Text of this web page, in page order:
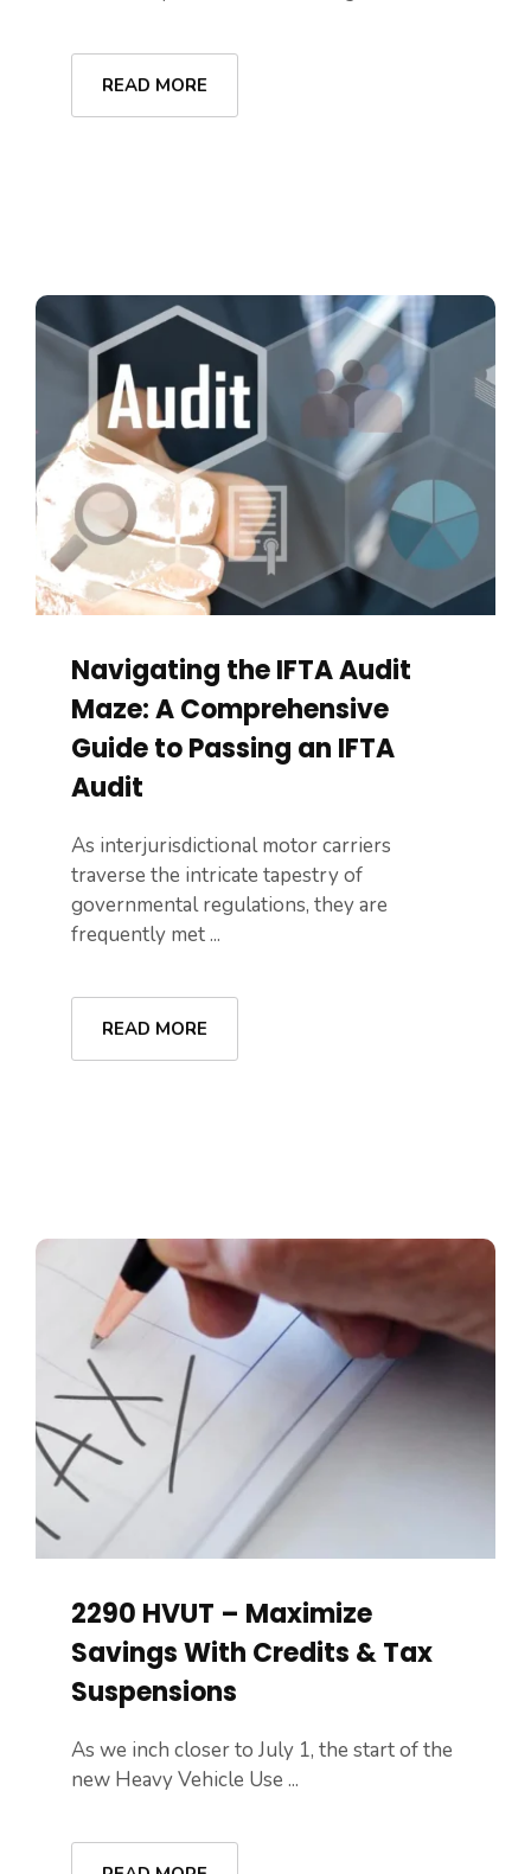
READ MORE
Navigating the IFTA Audit
Maze: A Comprehensive
Guide to Passing an IFTA
Audit
As interjurisdictional motor carriers
traverse the intricate tapestry of
governmental regulations, they are
frequently met ...
READ MORE
2290 HVUT – Maximize
Savings With Credits & Tax
Suspensions
As we inch closer to July 1, the start of the
new Heavy Vehicle Use ...